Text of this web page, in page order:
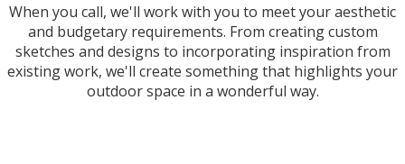
When you call, we'll work with you to meet your aesthetic
and budgetary requirements. From creating custom
sketches and designs to incorporating inspiration from
existing work, we'll create something that highlights your
outdoor space in a wonderful way.